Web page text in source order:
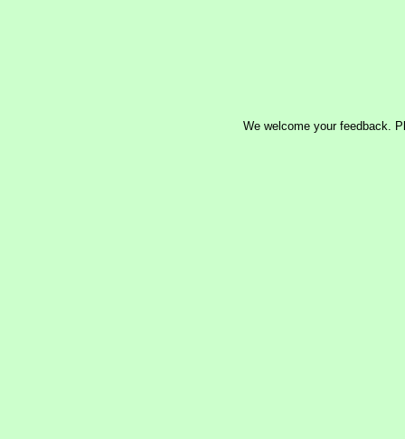
We welcome your feedback.